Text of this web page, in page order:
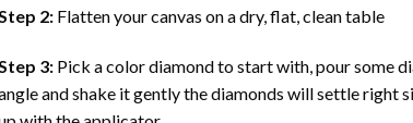
Step 2: Flatten your canvas on a dry, flat, clean table
Step 3: Pick a color diamond to start with, pour some
and shake it gently the diamonds will settle right